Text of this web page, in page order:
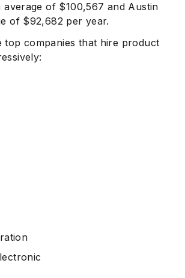
average of $100,567 and Austin
of $92,682 per year.
top companies that hire product